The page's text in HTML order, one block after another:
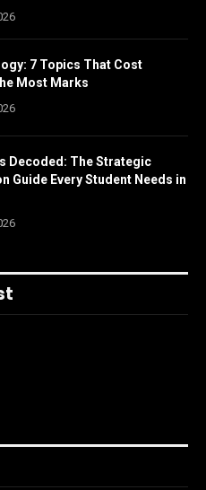
7 Topics That Cost
Most Marks
Decoded: The Strategic
Guide Every Student Needs in